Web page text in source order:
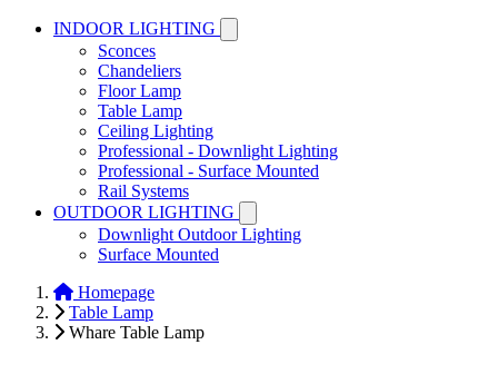
INDOOR LIGHTING
Sconces
Chandeliers
Floor Lamp
Table Lamp
Ceiling Lighting
Professional - Downlight Lighting
Professional - Surface Mounted
Rail Systems
OUTDOOR LIGHTING
Downlight Outdoor Lighting
Surface Mounted
Homepage
Table Lamp
Whare Table Lamp